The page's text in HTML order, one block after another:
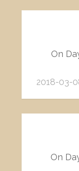
On
2018-03-
On